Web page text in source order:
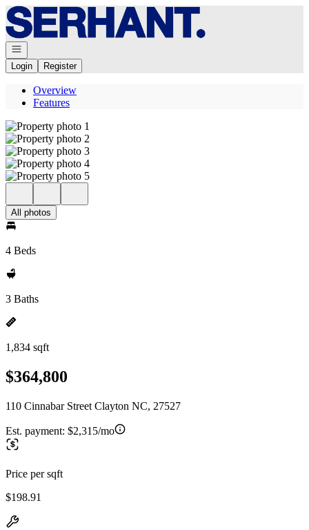
Go to: Homepage
Open navigation
Login
Register
Overview
Features
All photos
4 Beds
3 Baths
1,834 sqft
$364,800
110 Cinnabar Street Clayton NC, 27527
Est. payment: $2,315/mo
Price per sqft
$198.91